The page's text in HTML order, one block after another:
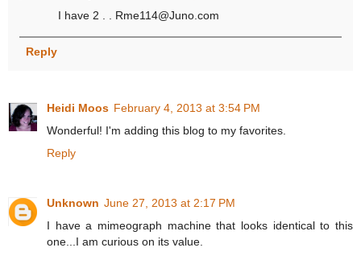
I have 2 . . Rme114@Juno.com
Reply
Heidi Moos February 4, 2013 at 3:54 PM
Wonderful! I'm adding this blog to my favorites.
Reply
Unknown June 27, 2013 at 2:17 PM
I have a mimeograph machine that looks identical to this
one...I am curious on its value.